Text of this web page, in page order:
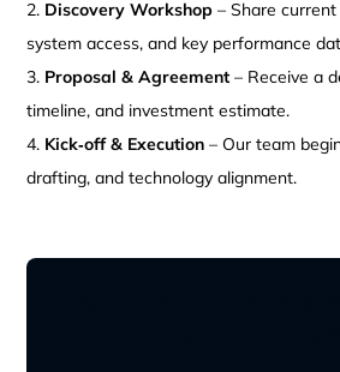
Discovery Workshop – Share
system access, and key performance
Proposal & Agreement – Receive a
timeline, and investment estimate.
Kick‑off & Execution – Our team
drafting, and technology alignment.